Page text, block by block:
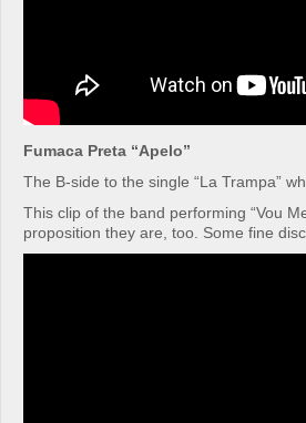
Fumaca Preta “Apelo”
The B-side to the single “La Trampa”
This clip of the band performing “Vou
proposition they are, too. Some fine